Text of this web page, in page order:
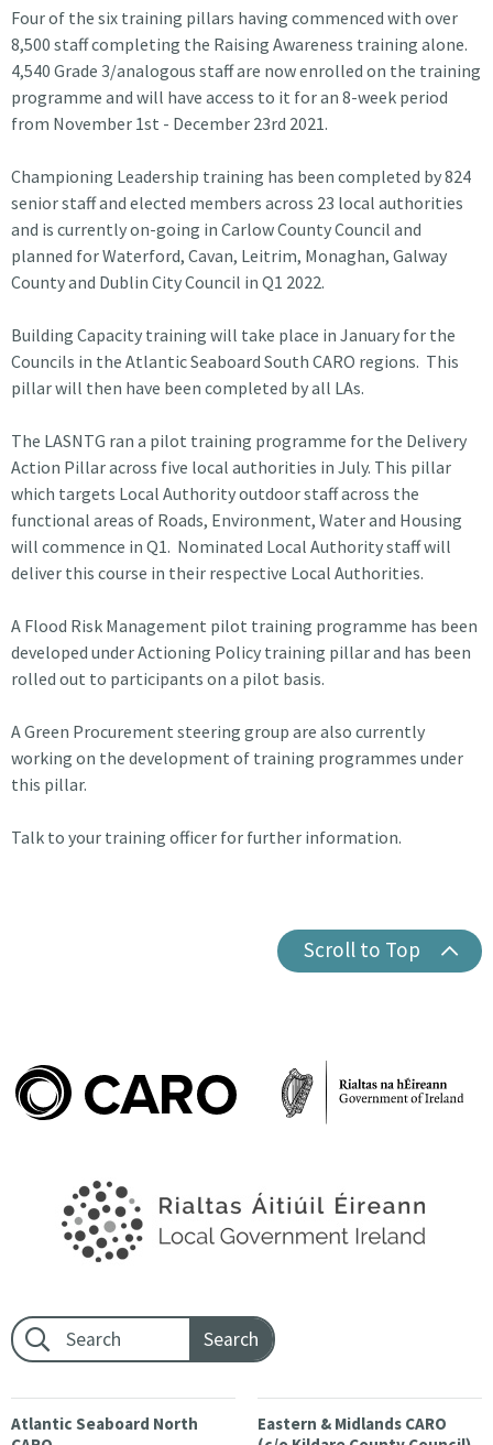
Four of the six training pillars having commenced with over
8,500 staff completing the Raising Awareness training alone.
4,540 Grade 3/analogous staff are now enrolled on the training
programme and will have access to it for an 8-week period
from November 1st - December 23rd 2021.
Championing Leadership training has been completed by 824
senior staff and elected members across 23 local authorities
and is currently on-going in Carlow County Council and
planned for Waterford, Cavan, Leitrim, Monaghan, Galway
County and Dublin City Council in Q1 2022.
Building Capacity training will take place in January for the
Councils in the Atlantic Seaboard South CARO regions. This
pillar will then have been completed by all LAs.
The LASNTG ran a pilot training programme for the Delivery
Action Pillar across five local authorities in July. This pillar
which targets Local Authority outdoor staff across the
functional areas of Roads, Environment, Water and Housing
will commence in Q1. Nominated Local Authority staff will
deliver this course in their respective Local Authorities.
A Flood Risk Management pilot training programme has been
developed under Actioning Policy training pillar and has been
rolled out to participants on a pilot basis.
A Green Procurement steering group are also currently
working on the development of training programmes under
this pillar.
Talk to your training officer for further information.
Scroll to Top
Footer search:
Atlantic Seaboard North
Eastern & Midlands CARO